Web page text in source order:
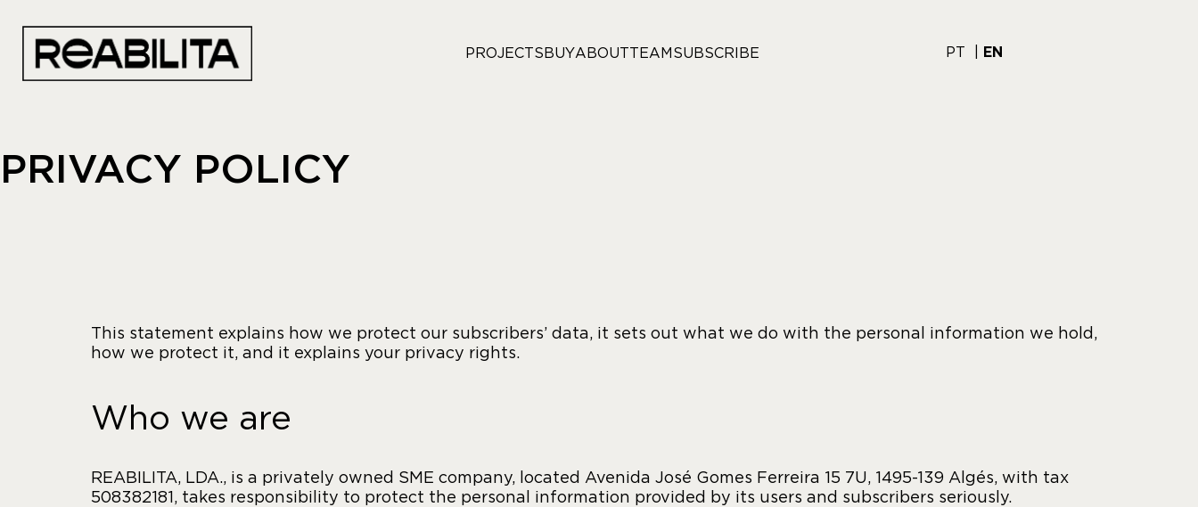
PROJECTS BUYABOUTTEAM SUBSCRIBE PT EN
PRIVACY POLICY
This statement explains how we protect our subscribers’ data, it sets out what we do with the personal information we hold,
how we protect it, and it explains your privacy rights.
Who we are
REABILITA, LDA., is a privately owned SME company, located Avenida José Gomes Ferreira 15 7U, 1495-139 Algés, with tax
508382181, takes responsibility to protect the personal information provided by its users and subscribers seriously.